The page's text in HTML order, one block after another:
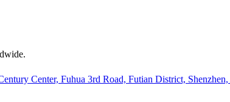
Center, Fuhua 3rd Road, Futian District,